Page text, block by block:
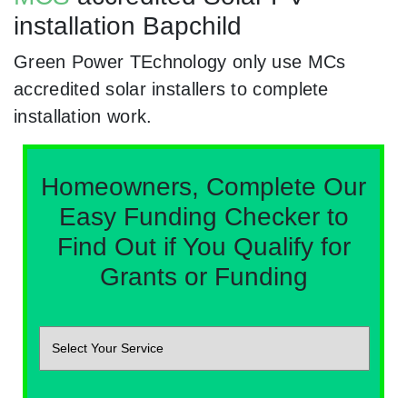
installation Bapchild
Green Power TEchnology only use MCs
accredited solar installers to complete
installation work.
Homeowners, Complete Our
Easy Funding Checker to
Find Out if You Qualify for
Grants or Funding